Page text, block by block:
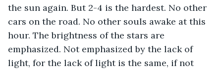
the sun again. But 2-4 is the hardest. No other
cars on the road. No other souls awake at this
hour. The brightness of the stars are
emphasized. Not emphasized by the lack of
light, for the lack of light is the same, if not